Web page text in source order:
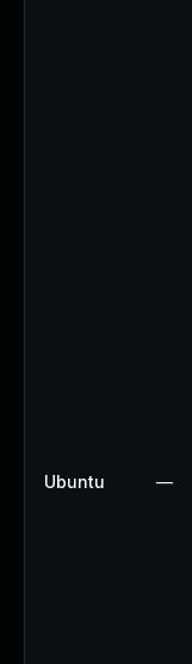
Ubuntu —